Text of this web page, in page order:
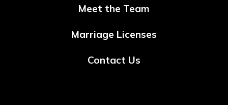
Meet the Team
Marriage Licenses
Contact Us